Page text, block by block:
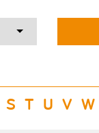
S T U V W